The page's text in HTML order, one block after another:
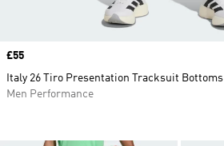
Price
£55
Italy 26 Tiro Presentation Tracksuit Bottoms
Men Performance